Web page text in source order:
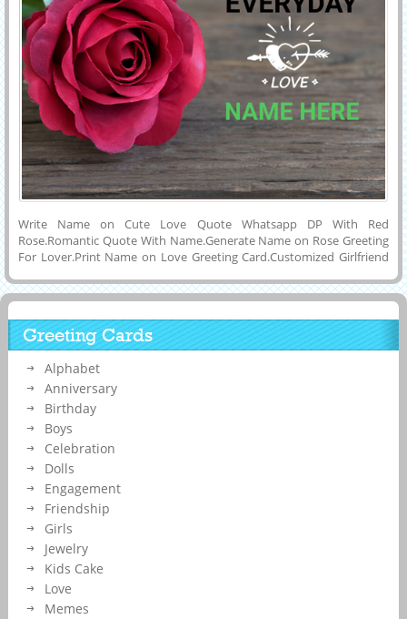
Write Name on Cute Love Quote Whatsapp DP With Red
Rose.Romantic Quote With Name.Generate Name on Rose Greeting
For Lover.Print Name on Love Greeting Card.Customized Girlfriend
With Falling Red Rose and Hearts Mobile Greeting Card.Share Your
Romantic Love Greeting Card on Whatsapp or Instaram By Printing
or Generating His or Her Name on Beautiful Love Quote
Image.Online Name Printing or Writing on Awesome Love
Card.Personalized Girlfriend or Boyfriend Name on I Love You
Sayings Special Propose Greeting With Red Rose and Heart and
Share it on Reditt, Instagram, Reditt, Pintrest, Facebook and Google
Plus.
Greeting Cards
Alphabet
Anniversary
Birthday
Boys
Celebration
Dolls
Engagement
Friendship
Girls
Jewelry
Kids Cake
Love
Memes